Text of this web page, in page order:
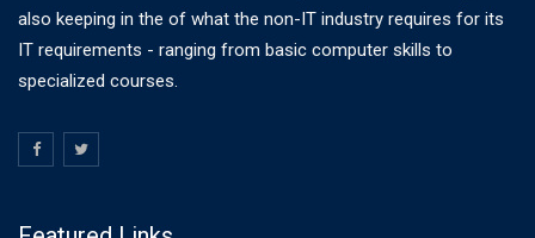
also keeping in the of what the non-IT industry requires for its
IT requirements - ranging from basic computer skills to
specialized courses.